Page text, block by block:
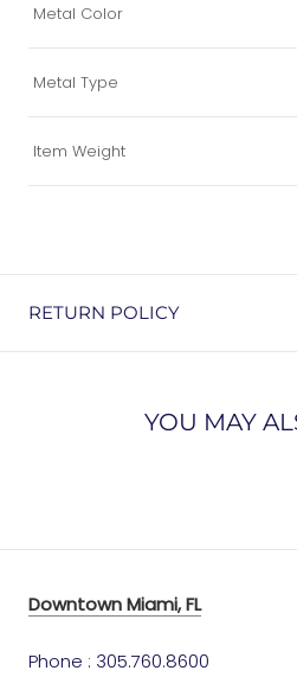
Metal Color
Metal Type
Item Weight
RETURN POLICY
YOU MAY
Downtown Miami, FL
Phone : 305.760.8600